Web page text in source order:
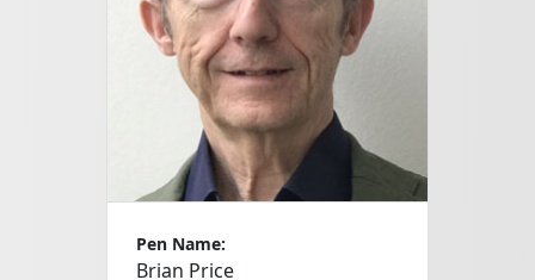
Pen Name:
Brian Price